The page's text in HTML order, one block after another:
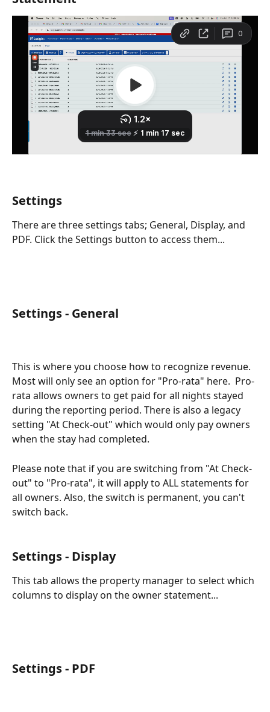
Settings
There are three settings tabs; General, Display, and
PDF. Click the Settings button to access them...
Settings - General
This is where you choose how to recognize revenue.
Most will only see an option for "Pro-rata" here.  Pro-
rata allows owners to get paid for all nights stayed
during the reporting period. There is also a legacy
setting "At Check-out" which would only pay owners
when the stay had completed.
Please note that if you are switching from "At Check-
out" to "Pro-rata", it will apply to ALL statements for
all owners. Also, the switch is permanent, you can't
switch back.
Settings - Display
This tab allows the property manager to select which
columns to display on the owner statement...
Settings - PDF